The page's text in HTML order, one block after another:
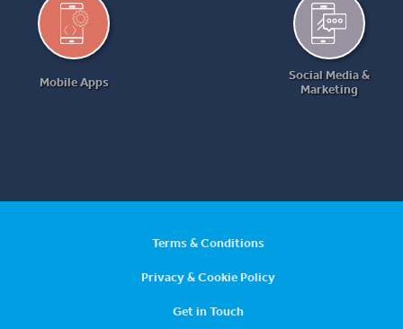
Mobile Apps
Social Media &
Marketing
Terms & Conditions
Privacy & Cookie Policy
Get in Touch